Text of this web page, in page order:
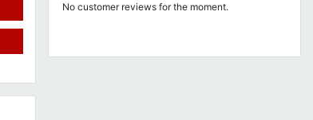
No customer reviews for the moment.